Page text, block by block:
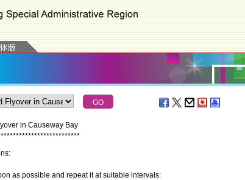
in Causeway Bay
**************************
as possible and repeat it at suitable intervals: